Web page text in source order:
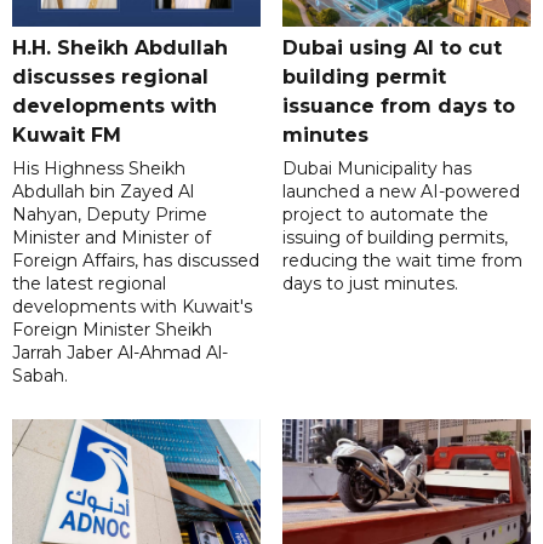
H.H. Sheikh Abdullah
discusses regional
developments with
Kuwait FM
His Highness Sheikh
Abdullah bin Zayed Al
Nahyan, Deputy Prime
Minister and Minister of
Foreign Affairs, has discussed
the latest regional
developments with Kuwait's
Foreign Minister Sheikh
Jarrah Jaber Al-Ahmad Al-
Sabah.
Dubai using AI to cut
building permit
issuance from days to
minutes
Dubai Municipality has
launched a new AI-powered
project to automate the
issuing of building permits,
reducing the wait time from
days to just minutes.